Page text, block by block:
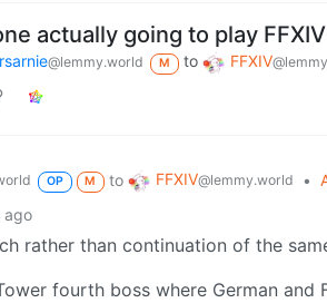
actually going to play
@lemmy.world M to FFXIV
OP M to FFXIV@lemmy.world •
ago
rather than continuation of the
fourth boss where German and